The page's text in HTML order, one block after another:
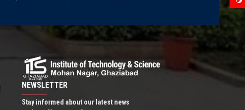
NEWSLETTER
Stay informed about our latest news